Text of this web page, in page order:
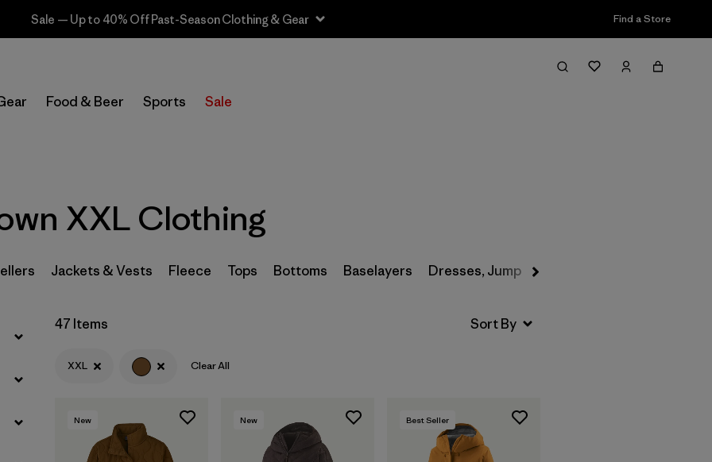
Sale — Up to 40% Off Past-Season Clothing & Gear Find a Store
Food & Beer Sports Sale
Filter & Sort
Filter by
Color
Filter by
Features
Filter by
Materials & Fabric
XXL Clothing
Jackets & Vests Fleece Tops Bottoms Baselayers Dresses, Jumpsuits & Overalls
47 Items
XXL Clear All
New New Best Seller